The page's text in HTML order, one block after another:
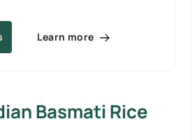
Learn more
Basmati Rice